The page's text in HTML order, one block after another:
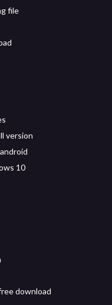
file
version
10
download